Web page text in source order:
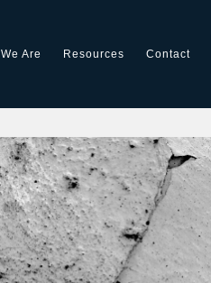
Are Resources Contact